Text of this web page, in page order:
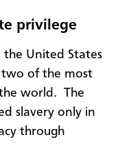
privilege
the United States
two of the most
world. The
slavery only in
through